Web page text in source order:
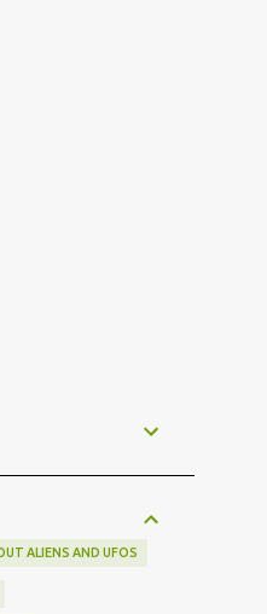
ALIENS AND UFOS